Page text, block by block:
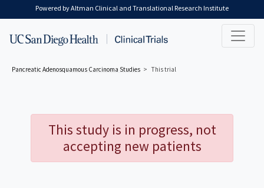
Skip to main content
Powered by Altman Clinical and Translational Research Institute
Pancreatic Adenosquamous Carcinoma Studies This trial
This study is in progress, not
accepting new patients